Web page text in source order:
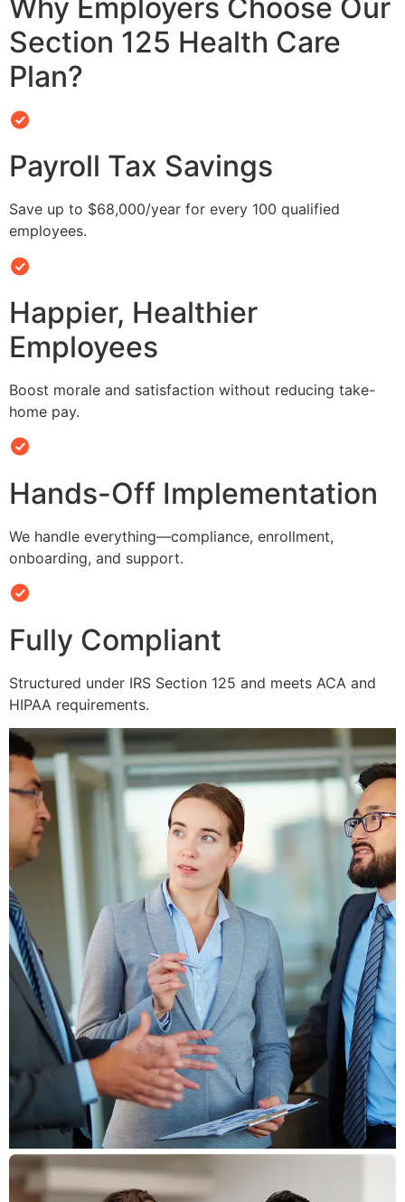
Why Employers Choose Our
Section 125 Health Care
Plan?
Payroll Tax Savings
Save up to $68,000/year for every 100 qualified
employees.
Happier, Healthier
Employees
Boost morale and satisfaction without reducing take-
home pay.
Hands-Off Implementation
We handle everything—compliance, enrollment,
onboarding, and support.
Fully Compliant
Structured under IRS Section 125 and meets ACA and
HIPAA requirements.